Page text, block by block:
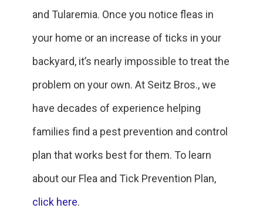
and Tularemia. Once you notice fleas in
your home or an increase of ticks in your
backyard, it’s nearly impossible to treat the
problem on your own. At Seitz Bros., we
have decades of experience helping
families find a pest prevention and control
plan that works best for them. To learn
about our Flea and Tick Prevention Plan,
click here.